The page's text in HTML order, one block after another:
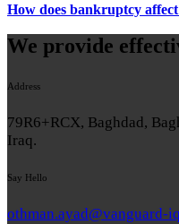
How does bankruptcy
We provide
Address
79R6+RCX, Baghdad,
Iraq.
Say Hello
othman.ayad@vanguard-